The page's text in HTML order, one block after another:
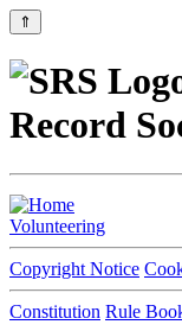
⇑
Record
Volunteering
Copyright Notice
Constitution Rule